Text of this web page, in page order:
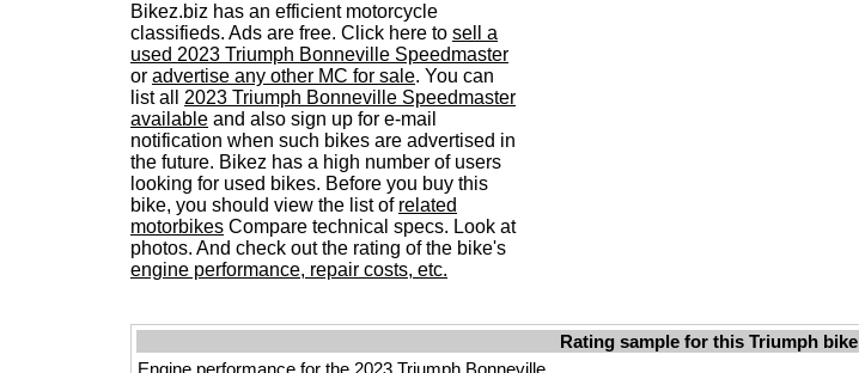
Bikez.biz has an efficient motorcycle
classifieds. Ads are free. Click here to sell a
used 2023 Triumph Bonneville Speedmaster
or advertise any other MC for sale. You can
list all 2023 Triumph Bonneville Speedmaster
available and also sign up for e-mail
notification when such bikes are advertised in
the future. Bikez has a high number of users
looking for used bikes. Before you buy this
bike, you should view the list of related
motorbikes Compare technical specs. Look at
photos. And check out the rating of the bike's
engine performance, repair costs, etc.
Rating sample for this Triumph bike
Engine performance for the 2023 Triumph Bonneville